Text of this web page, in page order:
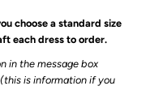
choose a standard size
each dress to order.
in the message box
is information if you